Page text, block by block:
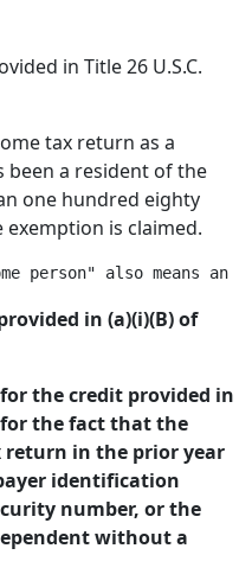
in Title 26 U.S.C.
tax return as a
been a resident of the
one hundred eighty
is claimed.
in (a)(i)(B) of
the credit provided in
for the fact that the
in the prior year
identification
number, or the
without a